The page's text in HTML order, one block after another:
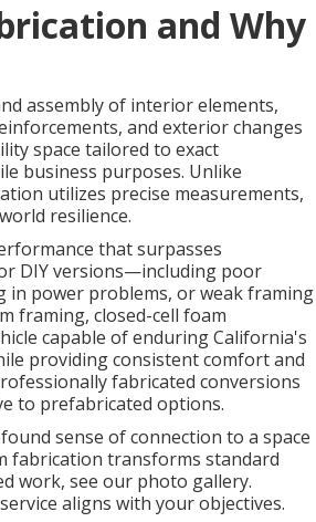
and Why
assembly of interior elements,
and exterior changes
space tailored to exact
business purposes. Unlike
utilizes precise measurements,
resilience.
that surpasses
DIY versions—including poor
power problems, or weak framing
framing, closed-cell foam
capable of enduring California's
providing consistent comfort and
fabricated conversions
to prefabricated options.
sense of connection to a space
fabrication transforms standard
work, see our photo gallery.
aligns with your objectives.